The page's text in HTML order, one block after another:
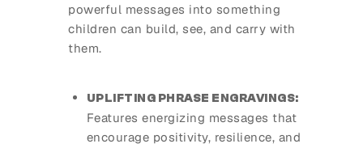
powerful messages into something
children can build, see, and carry with
them.
UPLIFTING PHRASE ENGRAVINGS:
Features energizing messages that
encourage positivity, resilience, and